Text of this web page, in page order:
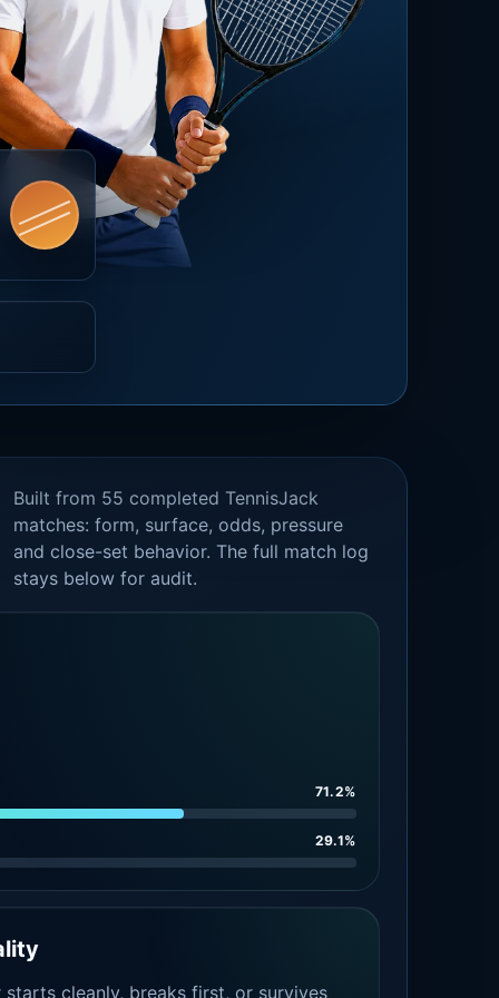
Built from 55 completed TennisJack
matches: form, surface, odds, pressure
and close-set behavior. The full match log
stays below for audit.
71.2%
29.1%
cleanly, breaks first, or survives